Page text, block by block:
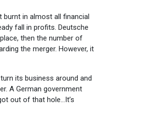
burnt in almost all financial
fall in profits. Deutsche
then the number of
the merger. However, it
its business around and
A German government
out of that hole…It’s